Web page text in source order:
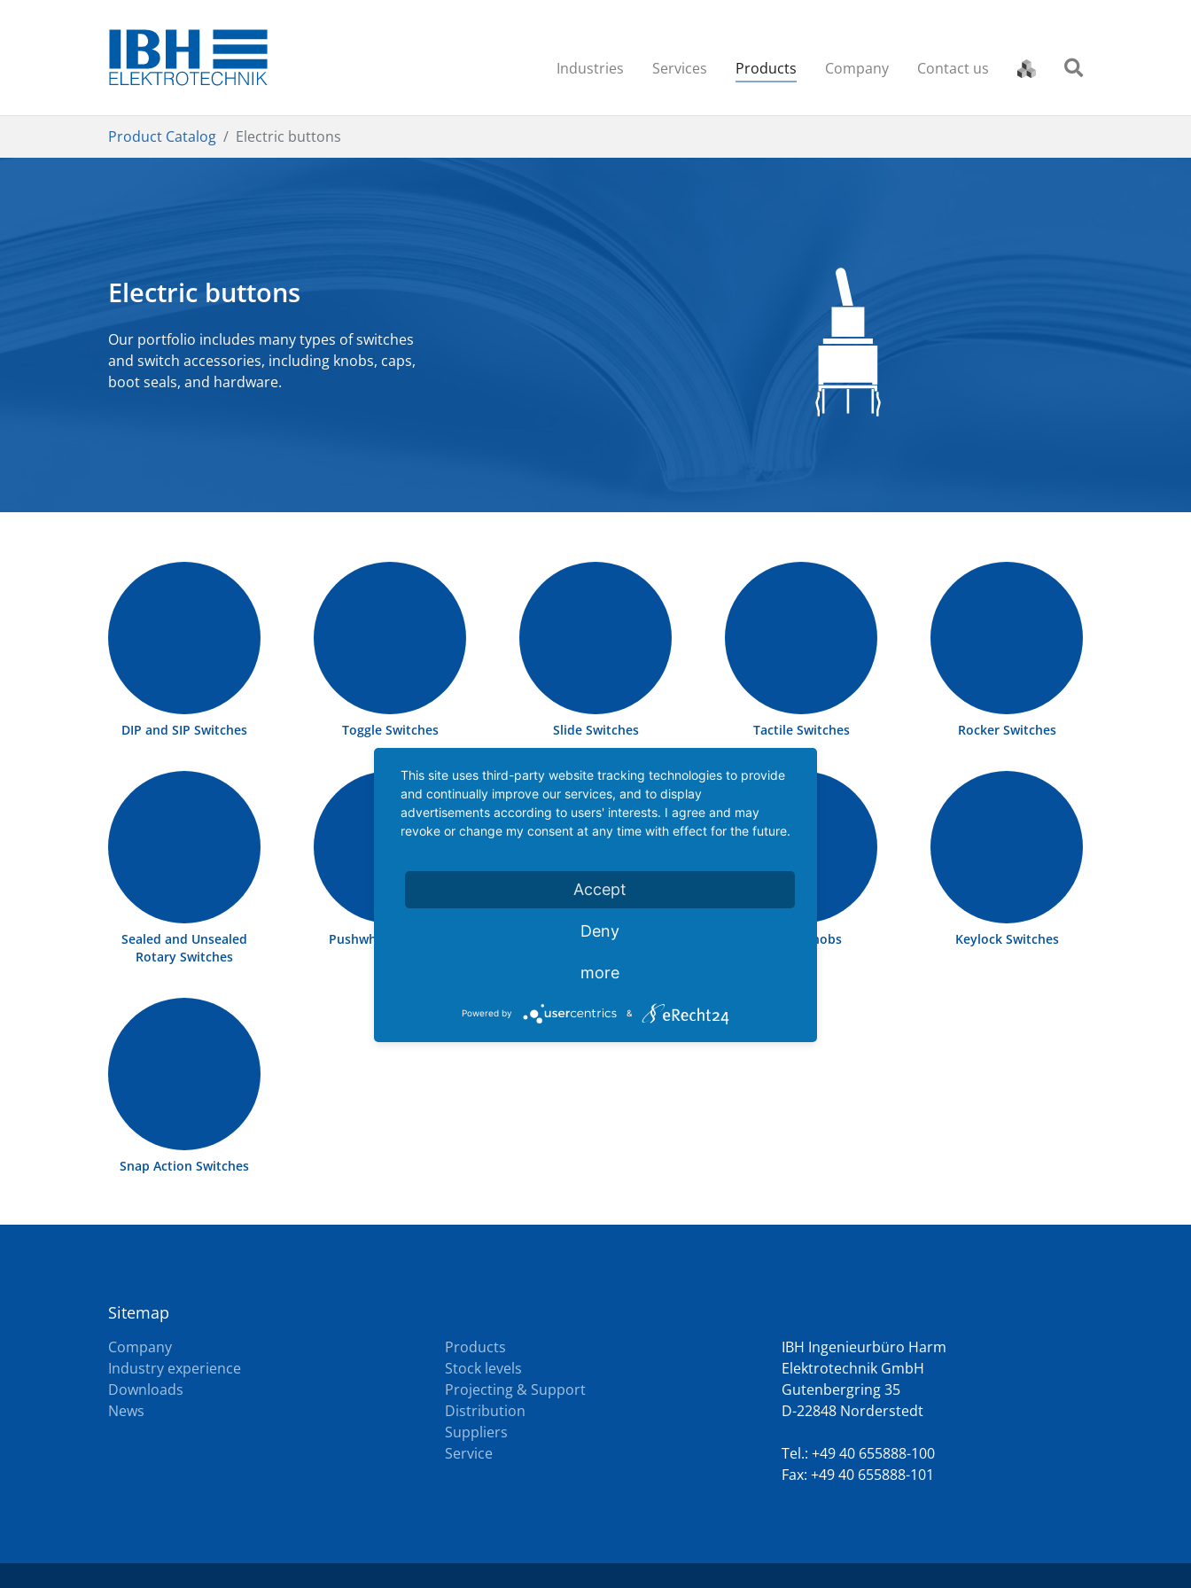
Industries Services Products Company Contact us
Product Catalog Electric buttons
Electric buttons
Our portfolio includes many types of switches
and switch accessories, including knobs, caps,
boot seals, and hardware.
DIP and SIP Switches Toggle Switches Slide Switches Tactile Switches Rocker Switches
Sealed and Unsealed
Rotary Switches
Pushwheel Switches Push Button Switches Switch Knobs Keylock Switches
Snap Action Switches
Sitemap
Company
Industry experience
Downloads
News
Products
Stock levels
Projecting & Support
Distribution
Suppliers
Service
IBH Ingenieurbüro Harm
Elektrotechnik GmbH
Gutenbergring 35
D-22848 Norderstedt
Tel.: +49 40 655888-100
Fax: +49 40 655888-101
This site uses third-party website tracking technologies to provide
and continually improve our services, and to display
advertisements according to users' interests. I agree and may
revoke or change my consent at any time with effect for the future.
Accept
Deny
more
Powered by &